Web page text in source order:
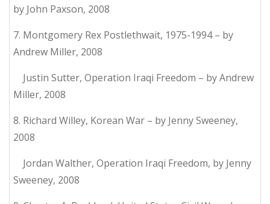
by John Paxson, 2008
7. Montgomery Rex Postlethwait, 1975-1994 – by
Andrew Miller, 2008
Justin Sutter, Operation Iraqi Freedom – by Andrew
Miller, 2008
8. Richard Willey, Korean War – by Jenny Sweeney,
2008
Jordan Walther, Operation Iraqi Freedom, by Jenny
Sweeney, 2008